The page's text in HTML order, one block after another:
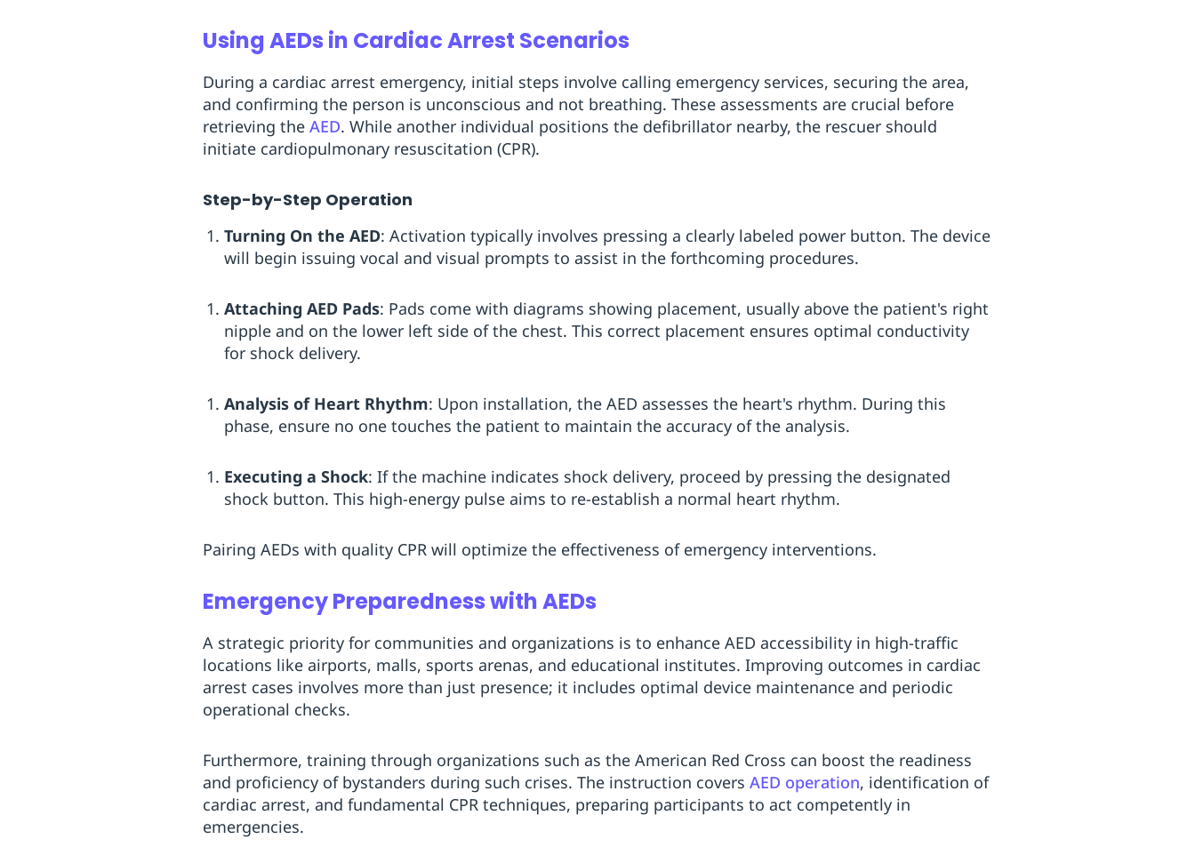
Using AEDs in Cardiac Arrest Scenarios
During a cardiac arrest emergency, initial steps involve calling emergency services, securing the area,
and confirming the person is unconscious and not breathing. These assessments are crucial before
retrieving the AED. While another individual positions the defibrillator nearby, the rescuer should
initiate cardiopulmonary resuscitation (CPR).
Step-by-Step Operation
Turning On the AED: Activation typically involves pressing a clearly labeled power button. The device
will begin issuing vocal and visual prompts to assist in the forthcoming procedures.
Attaching AED Pads: Pads come with diagrams showing placement, usually above the patient's right
nipple and on the lower left side of the chest. This correct placement ensures optimal conductivity
for shock delivery.
Analysis of Heart Rhythm: Upon installation, the AED assesses the heart's rhythm. During this
phase, ensure no one touches the patient to maintain the accuracy of the analysis.
Executing a Shock: If the machine indicates shock delivery, proceed by pressing the designated
shock button. This high-energy pulse aims to re-establish a normal heart rhythm.
Pairing AEDs with quality CPR will optimize the effectiveness of emergency interventions.
Emergency Preparedness with AEDs
A strategic priority for communities and organizations is to enhance AED accessibility in high-traffic
locations like airports, malls, sports arenas, and educational institutes. Improving outcomes in cardiac
arrest cases involves more than just presence; it includes optimal device maintenance and periodic
operational checks.
Furthermore, training through organizations such as the American Red Cross can boost the readiness
and proficiency of bystanders during such crises. The instruction covers AED operation, identification of
cardiac arrest, and fundamental CPR techniques, preparing participants to act competently in
emergencies.